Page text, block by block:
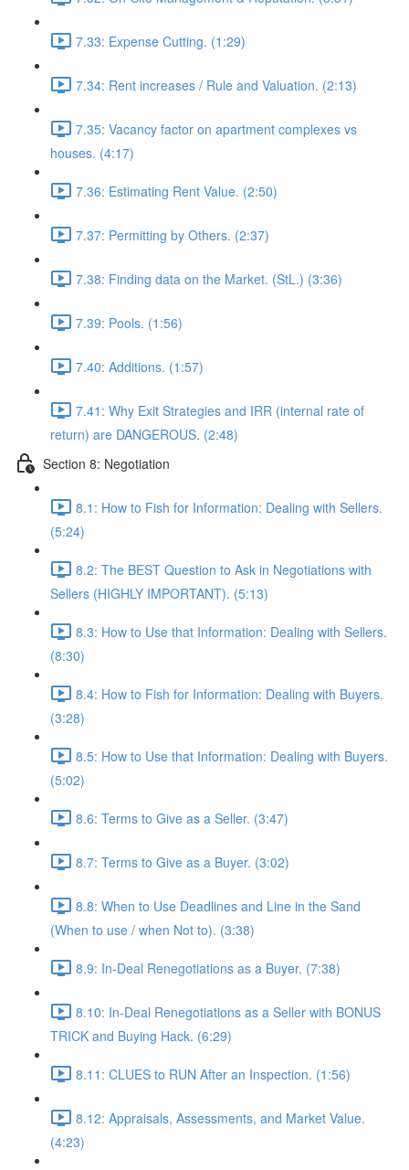
7.33: Expense Cutting. (1:29)
7.34: Rent increases / Rule and Valuation. (2:13)
7.35: Vacancy factor on apartment complexes vs
houses. (4:17)
7.36: Estimating Rent Value. (2:50)
7.37: Permitting by Others. (2:37)
7.38: Finding data on the Market. (StL.) (3:36)
7.39: Pools. (1:56)
7.40: Additions. (1:57)
7.41: Why Exit Strategies and IRR (internal rate of
return) are DANGEROUS. (2:48)
Section 8: Negotiation
8.1: How to Fish for Information: Dealing with Sellers.
(5:24)
8.2: The BEST Question to Ask in Negotiations with
Sellers (HIGHLY IMPORTANT). (5:13)
8.3: How to Use that Information: Dealing with Sellers.
(8:30)
8.4: How to Fish for Information: Dealing with Buyers.
(3:28)
8.5: How to Use that Information: Dealing with Buyers.
(5:02)
8.6: Terms to Give as a Seller. (3:47)
8.7: Terms to Give as a Buyer. (3:02)
8.8: When to Use Deadlines and Line in the Sand
(When to use / when Not to). (3:38)
8.9: In-Deal Renegotiations as a Buyer. (7:38)
8.10: In-Deal Renegotiations as a Seller with BONUS
TRICK and Buying Hack. (6:29)
8.11: CLUES to RUN After an Inspection. (1:56)
8.12: Appraisals, Assessments, and Market Value.
(4:23)